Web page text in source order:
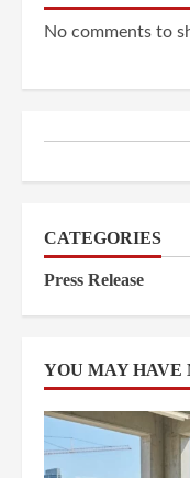
No comments to
CATEGORIES
Press Release
YOU MAY HAVE